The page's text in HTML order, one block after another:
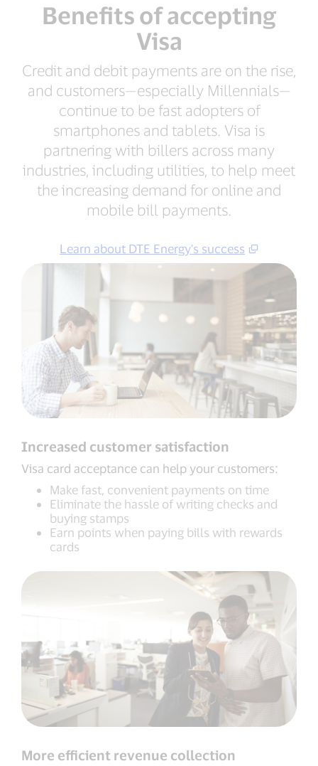
Benefits of accepting
Visa
Credit and debit payments are on the rise,
and customers—especially Millennials—
continue to be fast adopters of
smartphones and tablets. Visa is
partnering with billers across many
industries, including utilities, to help meet
the increasing demand for online and
mobile bill payments.
Learn about DTE Energy's success
Increased customer satisfaction
Visa card acceptance can help your customers:
Make fast, convenient payments on time
Eliminate the hassle of writing checks and
buying stamps
Earn points when paying bills with rewards
cards
More efficient revenue collection